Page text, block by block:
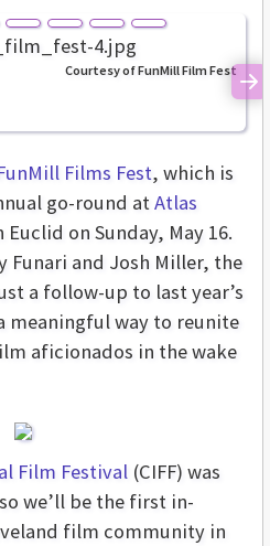
Courtesy of FunMill Film Fest
Films Fest, which is
go-round atAtlas
Euclid on Sunday, May 16.
Funari and Josh Miller, the
a follow-up to last year’s
meaningful way to reunite
aficionados in the wake
Film Festival (CIFF) was
we’ll be the first in-
film community in